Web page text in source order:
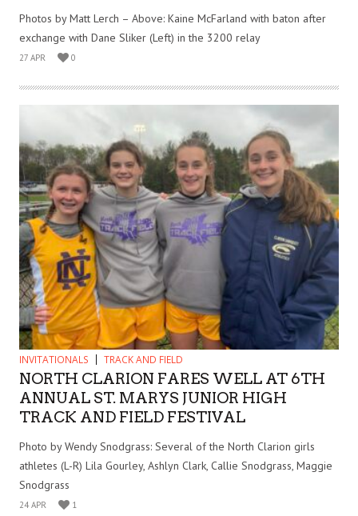
Photos by Matt Lerch – Above: Kaine McFarland with baton after
exchange with Dane Sliker (Left) in the 3200 relay
27 APR 0
INVITATIONALS TRACK AND FIELD
NORTH CLARION FARES WELL AT 6TH
ANNUAL ST. MARYS JUNIOR HIGH
TRACK AND FIELD FESTIVAL
Photo by Wendy Snodgrass: Several of the North Clarion girls
athletes (L-R) Lila Gourley, Ashlyn Clark, Callie Snodgrass, Maggie
Snodgrass
24 APR 1